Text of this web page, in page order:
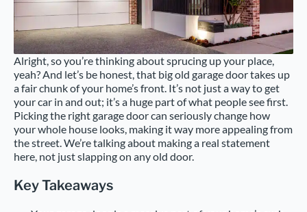
Alright, so you’re thinking about sprucing up your place,
yeah? And let’s be honest, that big old garage door takes up
a fair chunk of your home’s front. It’s not just a way to get
your car in and out; it’s a huge part of what people see first.
Picking the right garage door can seriously change how
your whole house looks, making it way more appealing from
the street. We’re talking about making a real statement
here, not just slapping on any old door.
Key Takeaways